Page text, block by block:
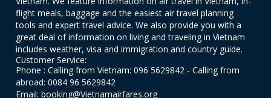
flight meals, baggage and the easiest air travel planning
tools and expert travel advice. We also provide you with a
great deal of information on living and traveling in Vietnam
includes weather, visa and immigration and country guide.
Customer Service:
Phone : Calling from Vietnam: 096 5629842 - Calling from
abroad: 0084 96 5629842
Email: booking@Vietnamairfares.org